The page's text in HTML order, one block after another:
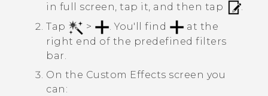
in full screen, tap it, and then tap
.
Tap
> .You'll find
at the
right end of the predefined filters
bar.
On the Custom Effects screen you
can: